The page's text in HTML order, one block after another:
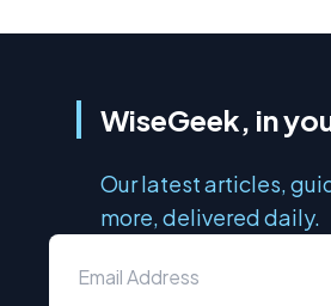
WiseGeek, in
Our latest articles,
more, delivered daily.